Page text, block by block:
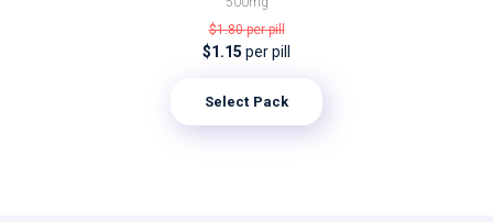
$1.80per pill
$1.15 per pill
Select Pack